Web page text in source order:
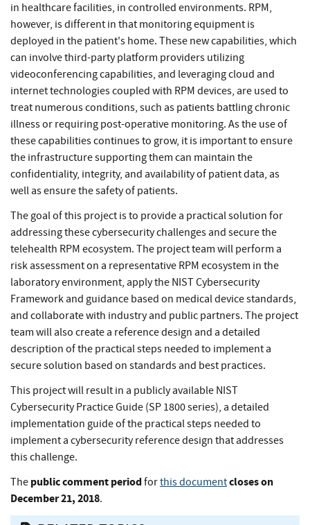
in healthcare facilities, in controlled environments. RPM,
however, is different in that monitoring equipment is
deployed in the patient's home. These new capabilities, which
can involve third-party platform providers utilizing
videoconferencing capabilities, and leveraging cloud and
internet technologies coupled with RPM devices, are used to
treat numerous conditions, such as patients battling chronic
illness or requiring post-operative monitoring. As the use of
these capabilities continues to grow, it is important to ensure
the infrastructure supporting them can maintain the
confidentiality, integrity, and availability of patient data, as
well as ensure the safety of patients.
The goal of this project is to provide a practical solution for
addressing these cybersecurity challenges and secure the
telehealth RPM ecosystem. The project team will perform a
risk assessment on a representative RPM ecosystem in the
laboratory environment, apply the NIST Cybersecurity
Framework and guidance based on medical device standards,
and collaborate with industry and public partners. The project
team will also create a reference design and a detailed
description of the practical steps needed to implement a
secure solution based on standards and best practices.
This project will result in a publicly available NIST
Cybersecurity Practice Guide (SP 1800 series), a detailed
implementation guide of the practical steps needed to
implement a cybersecurity reference design that addresses
this challenge.
The public comment periodforthis documentcloses on
December 21, 2018.